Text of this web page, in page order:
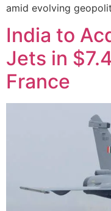
amid evolving
India to
Jets in
France